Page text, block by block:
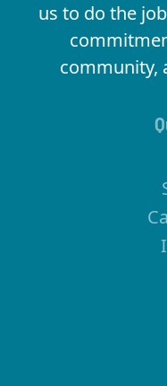
us to do the
community,